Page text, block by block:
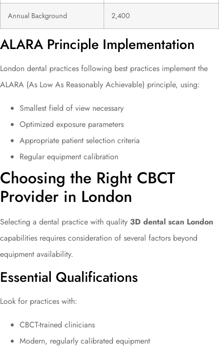
Annual Background 2,400
ALARA Principle Implementation
London dental practices following best practices implement the
ALARA (As Low As Reasonably Achievable) principle, using:
Smallest field of view necessary
Optimized exposure parameters
Appropriate patient selection criteria
Regular equipment calibration
Choosing the Right CBCT
Provider in London
Selecting a dental practice with quality 3D dental scan London
capabilities requires consideration of several factors beyond
equipment availability.
Essential Qualifications
Look for practices with:
CBCT-trained clinicians
Modern, regularly calibrated equipment